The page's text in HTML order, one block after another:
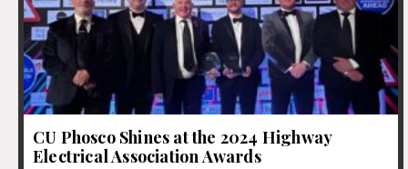
CU Phosco Shines at the 2024 Highway
Electrical Association Awards